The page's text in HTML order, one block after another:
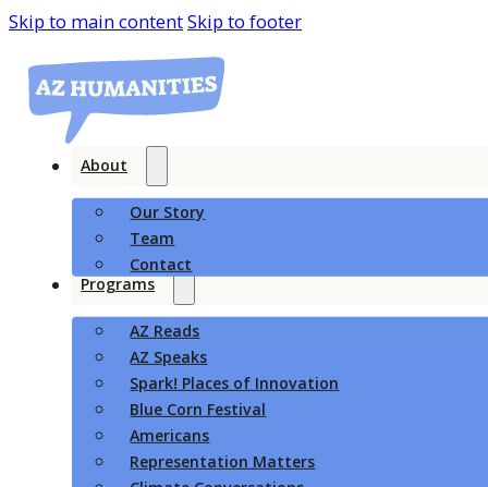
Skip to main contentSkip to footer
About
Our Story
Team
Contact
Programs
AZ Reads
AZ Speaks
Spark! Places of Innovation
Blue Corn Festival
Americans
Representation Matters